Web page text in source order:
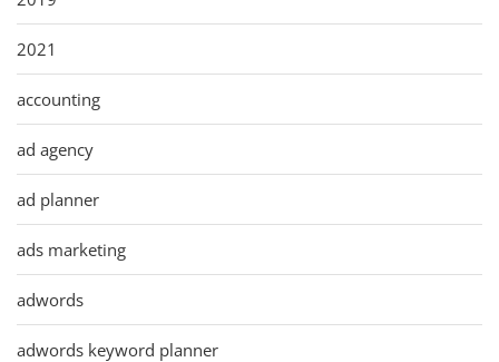
2021
accounting
ad agency
ad planner
ads marketing
adwords
adwords keyword planner